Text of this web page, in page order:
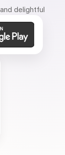
delightful